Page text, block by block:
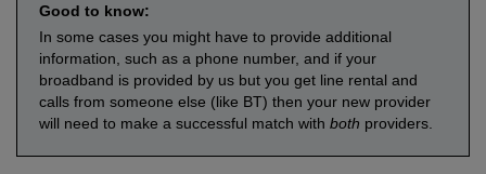
Good to know:
In some cases you might have to provide additional
information, such as a phone number, and if your
broadband is provided by us but you get line rental and
calls from someone else (like BT) then your new provider
will need to make a successful match with both providers.